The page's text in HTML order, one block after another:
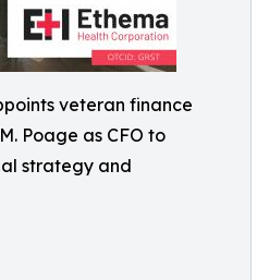
veteran finance
Poage as CFO to
strategy and